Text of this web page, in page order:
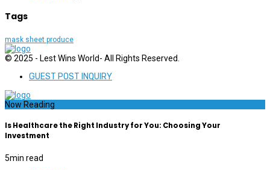
Tags
mask sheet produce
© 2025 - Lest Wins World- All Rights Reserved.
GUEST POST INQUIRY
Now Reading
Is Healthcare the Right Industry for You: Choosing Your
Investment
5min read